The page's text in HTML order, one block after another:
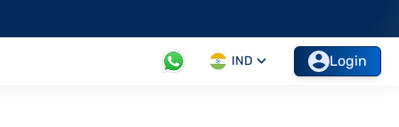
IND Login